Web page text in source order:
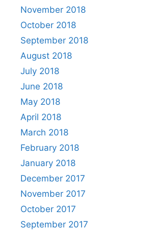
November 2018
October 2018
September 2018
August 2018
July 2018
June 2018
May 2018
April 2018
March 2018
February 2018
January 2018
December 2017
November 2017
October 2017
September 2017